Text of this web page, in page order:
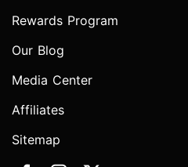
Rewards Program
Our Blog
Media Center
Affiliates
Sitemap